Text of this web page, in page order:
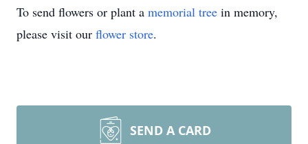
To send flowers or plant a memorial tree in memory,
please visit our flower store.
SEND A CARD